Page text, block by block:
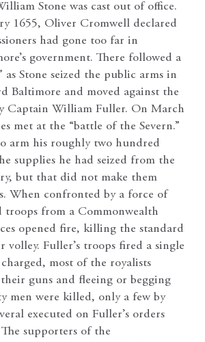
Stone was cast out of office.
1655, Oliver Cromwell declared
had gone too far in
government. There followed a
as Stone seized the public arms in
Baltimore and moved against the
Captain William Fuller. On March
met at the “battle of the Severn.”
arm his roughly two hundred
supplies he had seized from the
but that did not make them
When confronted by a force of
troops from a Commonwealth
opened fire, killing the standard
volley. Fuller’s troops fired a single
most of the royalists
guns and fleeing or begging
men were killed, only a few by
executed on Fuller’s orders
supporters of the